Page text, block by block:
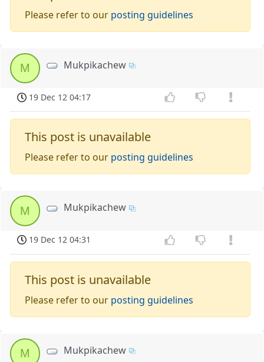
Please refer to our posting guidelines
M Mukpikachew
19 Dec 12 04:17
This post is unavailable
Please refer to our posting guidelines
M Mukpikachew
19 Dec 12 04:31
This post is unavailable
Please refer to our posting guidelines
M Mukpikachew